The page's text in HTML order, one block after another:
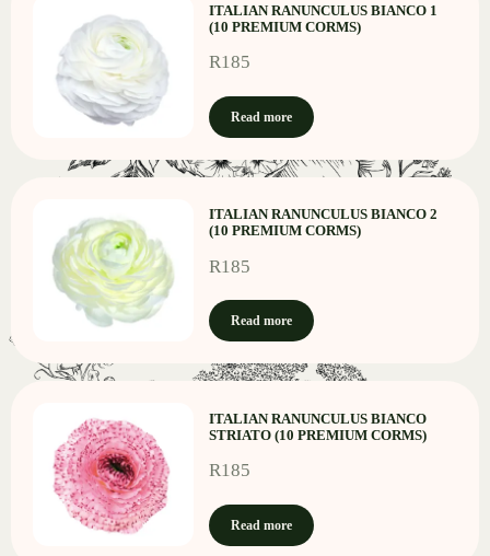
ITALIAN RANUNCULUS BIANCO 1
(10 PREMIUM CORMS)
R185
Read more
ITALIAN RANUNCULUS BIANCO 2
(10 PREMIUM CORMS)
R185
Read more
ITALIAN RANUNCULUS BIANCO
STRIATO (10 PREMIUM CORMS)
R185
Read more